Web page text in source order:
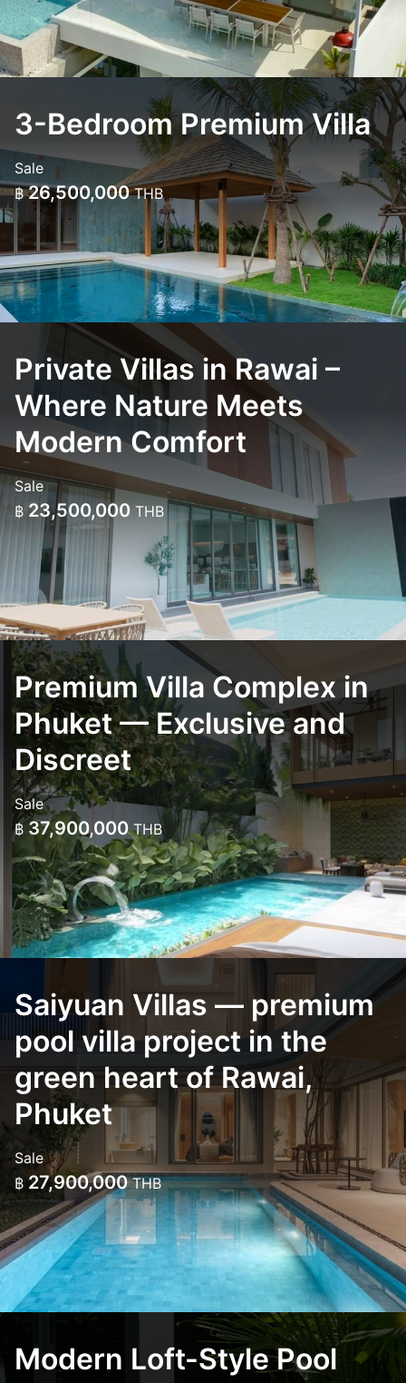
3-Bedroom Premium Villa
Sale
฿ 26,500,000THB
Private Villas in Rawai –
Where Nature Meets
Modern Comfort
Sale
฿ 23,500,000THB
Premium Villa Complex in
Phuket — Exclusive and
Discreet
Sale
฿ 37,900,000THB
Saiyuan Villas — premium
pool villa project in the
green heart of Rawai,
Phuket
Sale
฿ 27,900,000THB
Modern Loft-Style Pool